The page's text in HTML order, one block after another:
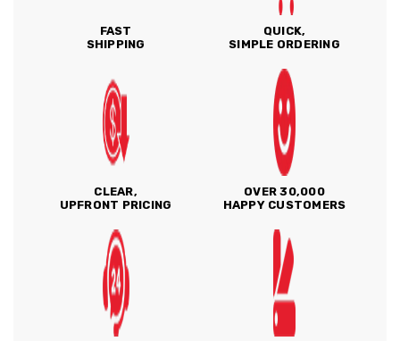
FAST
SHIPPING
QUICK,
SIMPLE ORDERING
CLEAR,
UPFRONT PRICING
OVER 30,000
HAPPY CUSTOMERS